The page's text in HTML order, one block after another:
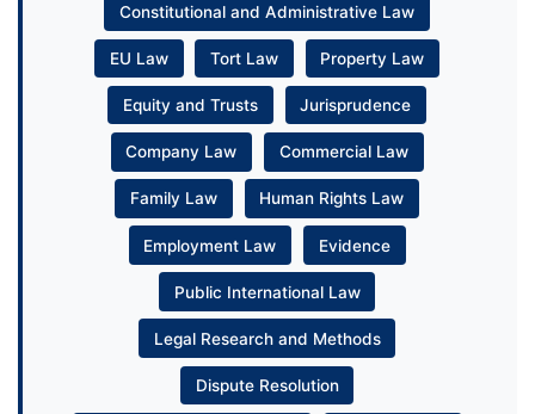
Constitutional and Administrative Law
EU Law Tort Law Property Law
Equity and Trusts Jurisprudence
Company Law Commercial Law
Family Law Human Rights Law
Employment Law Evidence
Public International Law
Legal Research and Methods
Dispute Resolution